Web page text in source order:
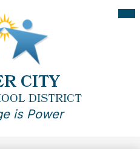
to
main
content
CITY
DISTRICT
is Power